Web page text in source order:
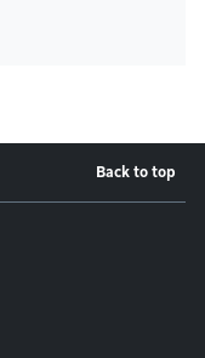
Back to top